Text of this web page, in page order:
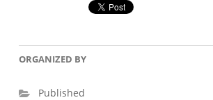
ORGANIZED BY
Published